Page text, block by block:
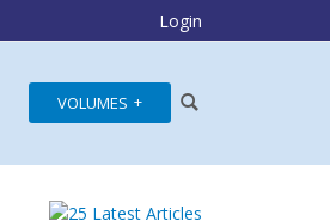
Login
VOLUMES